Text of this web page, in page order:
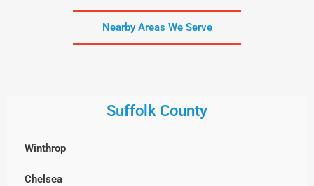
Nearby Areas We Serve
Suffolk County
Winthrop
Chelsea